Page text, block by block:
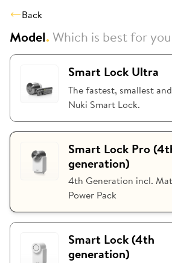
Back
Model.Which is best for
Smart Lock Ultra
The fastest, smallest
Nuki Smart Lock.
Smart Lock Pro
generation)
4th Generation incl.
Power Pack
Smart Lock (4th
generation)